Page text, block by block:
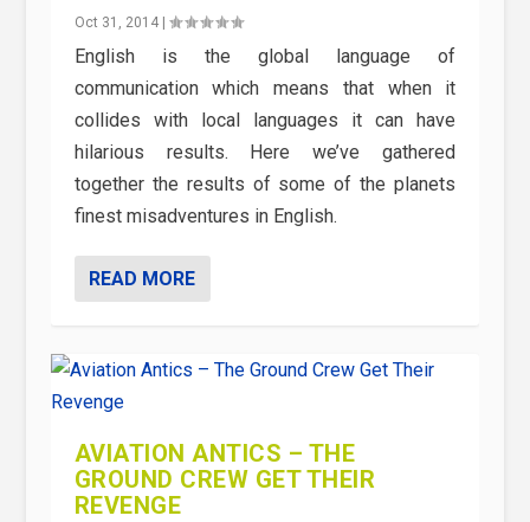
Oct 31, 2014|
English is the global language of
communication which means that when it
collides with local languages it can have
hilarious results. Here we’ve gathered
together the results of some of the planets
finest misadventures in English.
READ MORE
AVIATION ANTICS – THE
GROUND CREW GET THEIR
REVENGE